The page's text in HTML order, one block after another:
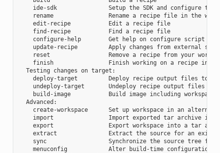
ide-sdk               Setup the SDK and configure the
rename                Rename a recipe file in the
    edit-recipe           Edit a recipe file
    find-recipe           Find a recipe file
configure-help        Get help on configure script
update-recipe         Apply changes from external
reset                 Remove a recipe from your
finish                Finish working on a recipe in
  Testing changes on target:
deploy-target         Deploy recipe output files to
undeploy-target       Undeploy recipe output files in
build-image           Build image including workspace
  Advanced:
create-workspace      Set up workspace in an
import                Import exported tar archive
export                Export workspace into a tar
extract               Extract the source for an
sync                  Synchronize the source tree for
menuconfig            Alter build-time configuration